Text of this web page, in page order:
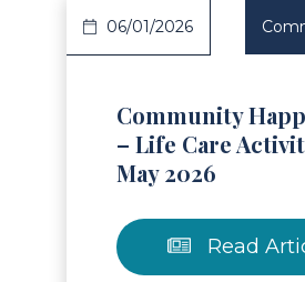
06/01/2026
Community
– Life Care
May 2026
Read